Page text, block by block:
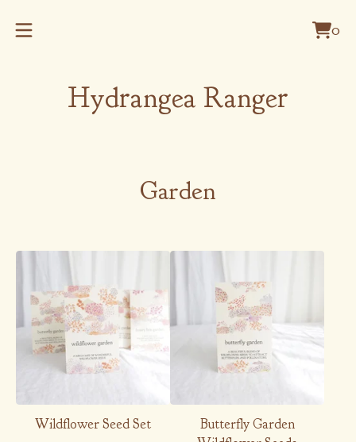
0
0
Hydrangea Ranger
Garden
Wildflower Seed Set
Butterfly Garden